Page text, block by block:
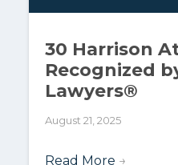
30 Harrison
Recognized
Lawyers®
August 21, 2025
Read More →